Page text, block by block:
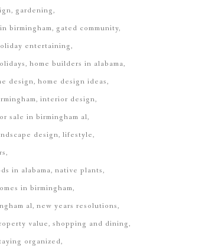
gardening
birmingham gated community
entertaining
home builders in alabama
design home design ideas
interior design
sale in birmingham al
design lifestyle
in alabama native plants
in birmingham
al new years resolutions
value shopping and dining
organized